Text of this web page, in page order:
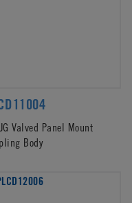
Valved Panel Mount
Body